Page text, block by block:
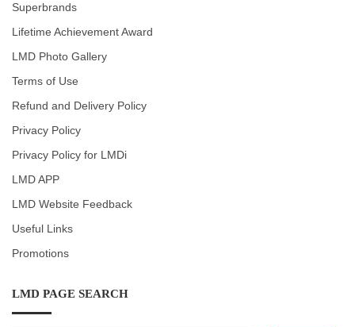
Superbrands
Lifetime Achievement Award
LMD Photo Gallery
Terms of Use
Refund and Delivery Policy
Privacy Policy
Privacy Policy for LMDi
LMD APP
LMD Website Feedback
Useful Links
Promotions
LMD PAGE SEARCH